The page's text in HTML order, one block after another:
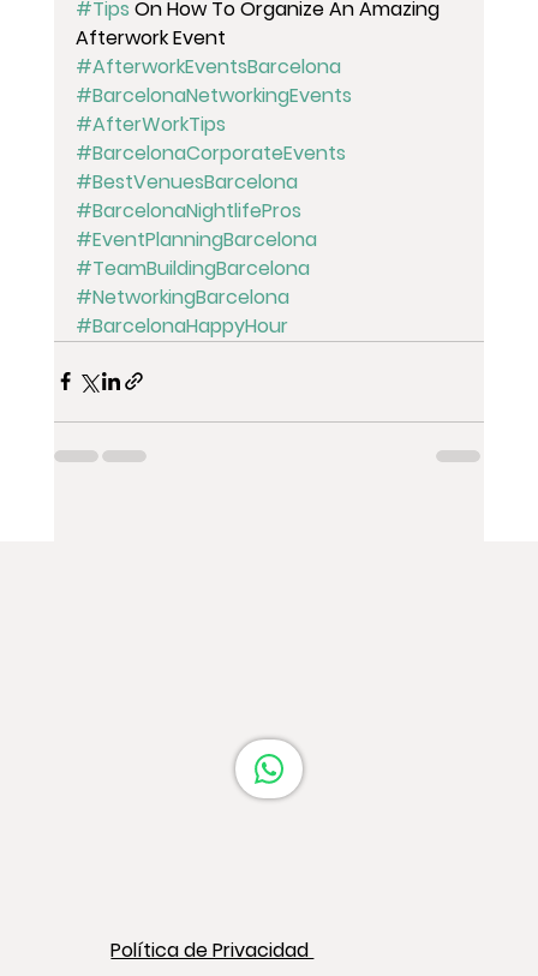
#Tips On How To Organize An Amazing
Afterwork Event
#AfterworkEventsBarcelona
#BarcelonaNetworkingEvents
#AfterWorkTips
#BarcelonaCorporateEvents
#BestVenuesBarcelona
#BarcelonaNightlifePros
#EventPlanningBarcelona
#TeamBuildingBarcelona
#NetworkingBarcelona
#BarcelonaHappyHour
Política de Privacidad